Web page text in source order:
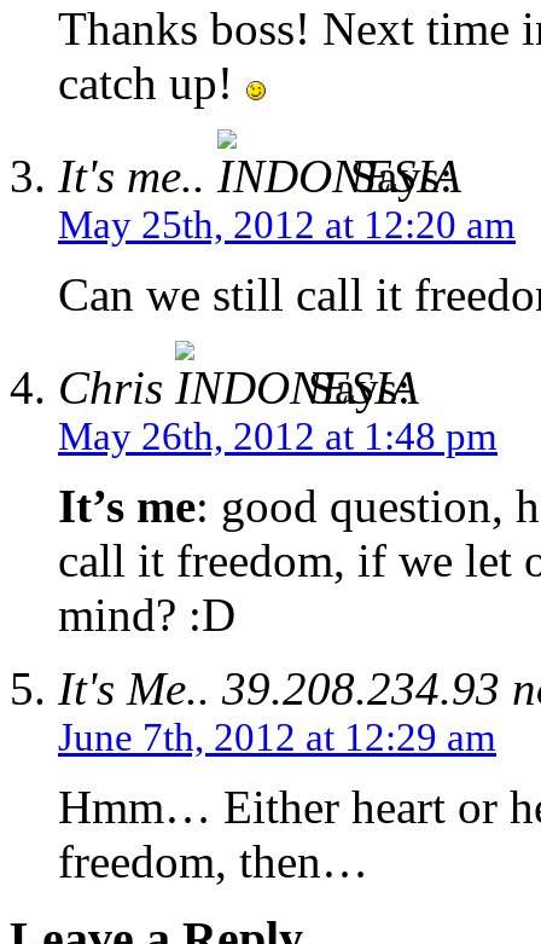
Thanks boss! Next time
catch up!
It's me..
Says:
May 25th, 2012 at 12:20 am
Can we still call it
Chris
Says:
May 26th, 2012 at 1:48 pm
It’s me: good question,
call it freedom, if we let
mind? :D
It's Me.. 39.208.234.93
June 7th, 2012 at 12:29 am
Hmm… Either heart or
freedom, then…